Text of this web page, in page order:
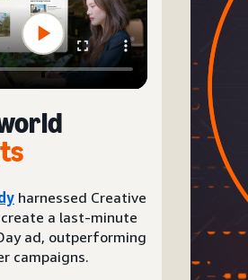
harnessed Creative
a last-minute
ad, outperforming
campaigns.